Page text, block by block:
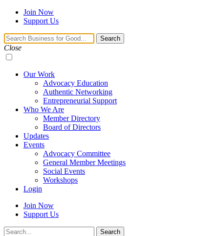
Search Join Now
Support Us
Navigation
Toggle
Search
Close
Our Work
Advocacy Education
Authentic Networking
Entrepreneurial Support
Who We Are
Member Directory
Board of Directors
Updates
Events
Advocacy Committee
General Member Meetings
Social Events
Workshops
Login
Join Now
Support Us
Search
Search